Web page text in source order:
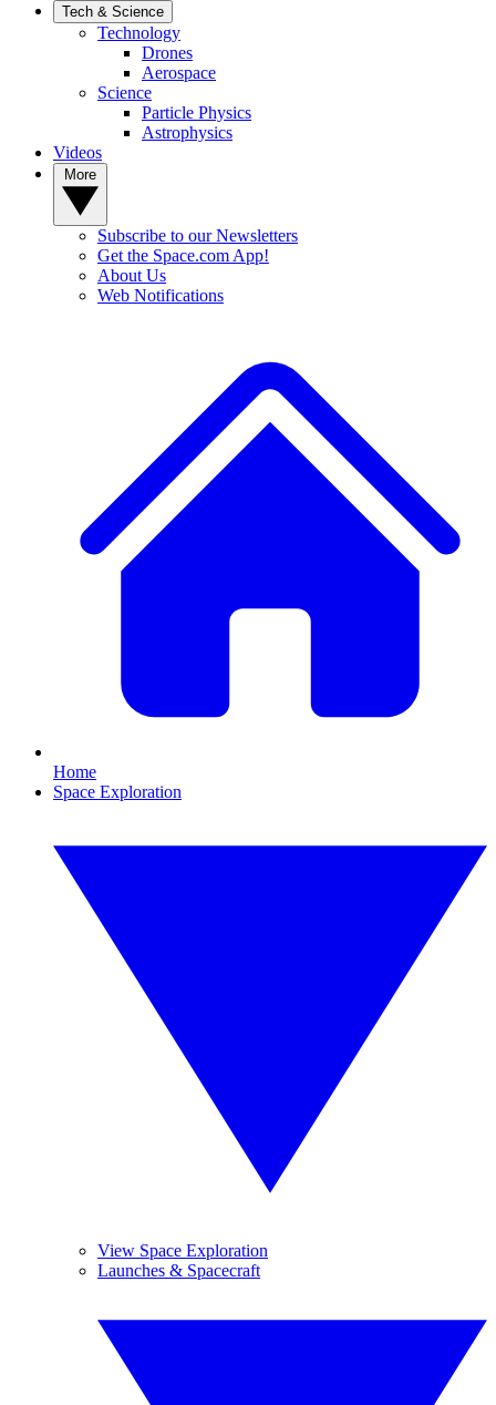
Tech & Science
Technology
Drones
Aerospace
Science
Particle Physics
Astrophysics
Videos
Subscribe to our Newsletters
Get the Space.com App!
About Us
Web Notifications
Home
Space Exploration
View Space Exploration
Launches & Spacecraft